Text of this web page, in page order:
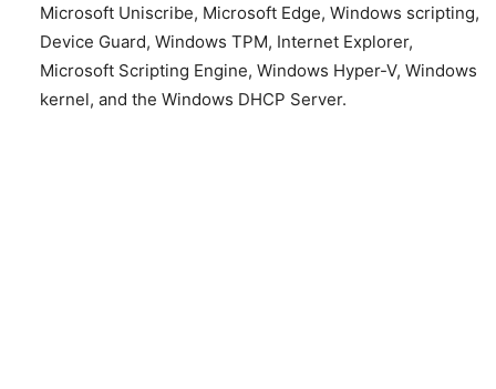
Microsoft Uniscribe, Microsoft Edge, Windows scripting,
Device Guard, Windows TPM, Internet Explorer,
Microsoft Scripting Engine, Windows Hyper-V, Windows
kernel, and the Windows DHCP Server.